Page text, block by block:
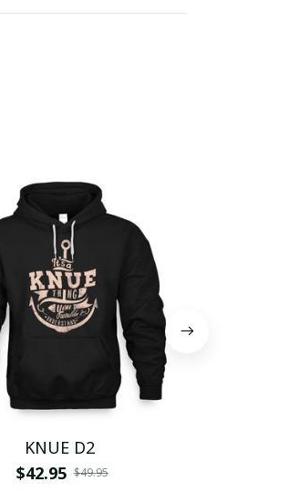
KNUE D2
$42.95 $49.95